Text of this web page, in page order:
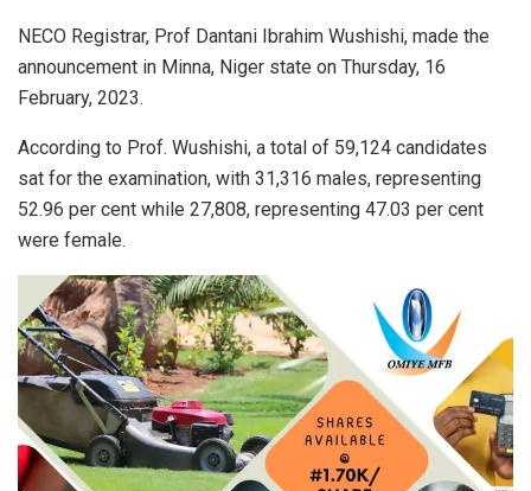
NECO Registrar, Prof Dantani Ibrahim Wushishi, made the
announcement in Minna, Niger state on Thursday, 16
February, 2023.
According to Prof. Wushishi, a total of 59,124 candidates
sat for the examination, with 31,316 males, representing
52.96 per cent while 27,808, representing 47.03 per cent
were female.